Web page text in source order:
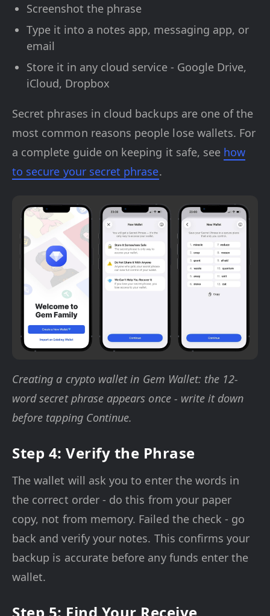
Screenshot the phrase
Type it into a notes app, messaging app, or
email
Store it in any cloud service - Google Drive,
iCloud, Dropbox
Secret phrases in cloud backups are one of the
most common reasons people lose wallets. For
a complete guide on keeping it safe, see how
to secure your secret phrase.
Creating a crypto wallet in Gem Wallet: the 12-
word secret phrase appears once - write it down
before tapping Continue.
Step 4: Verify the Phrase
The wallet will ask you to enter the words in
the correct order - do this from your paper
copy, not from memory. Failed the check - go
back and verify your notes. This confirms your
backup is accurate before any funds enter the
wallet.